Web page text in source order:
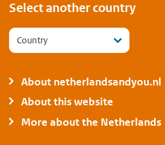
Select another country
Country
About netherlandsandyou.nl
About this website
More about the Netherlands